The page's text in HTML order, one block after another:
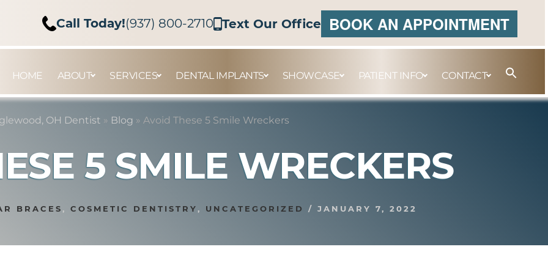
HOME ABOUT SERVICES DENTAL IMPLANTS SHOWCASE PATIENT INFO CONTACT
Call Today!(937) 800-2710 Text Our Office BOOK AN APPOINTMENT
OH Dentist » Blog » Avoid These 5 Smile Wreckers
5 SMILE WRECKERS
BRACES , COSMETIC DENTISTRY , UNCATEGORIZED / JANUARY 7, 2022